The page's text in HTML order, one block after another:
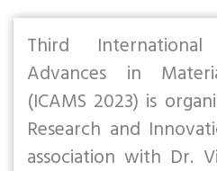
Third
Advances in
(ICAMS 2023) is
Research and
association with Dr.